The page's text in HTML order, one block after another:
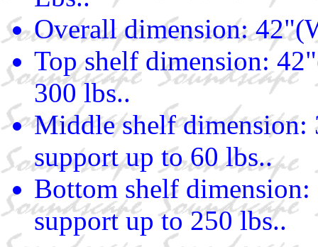
Overall dimension:
Top shelf dimension:
300 lbs..
Middle shelf
support up to 60 lbs..
Bottom shelf
support up to 250 lbs..